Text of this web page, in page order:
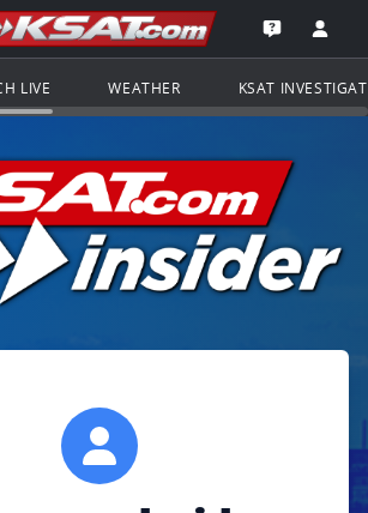
Navigation
all of KSAT.comGo to the
Open the
LIVE WEATHER KSAT